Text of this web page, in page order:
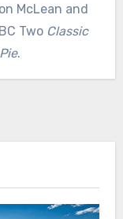
McLean and
Two Classic
.